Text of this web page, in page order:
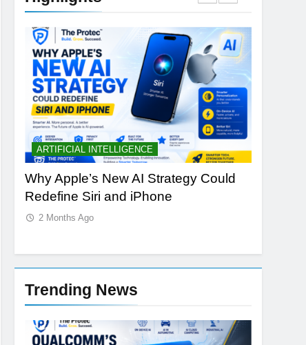
ARTIFICIAL INTELLIGENCE
Why Apple’s New AI Strategy Could
Redefine Siri and iPhone
2 Months Ago
Trending News